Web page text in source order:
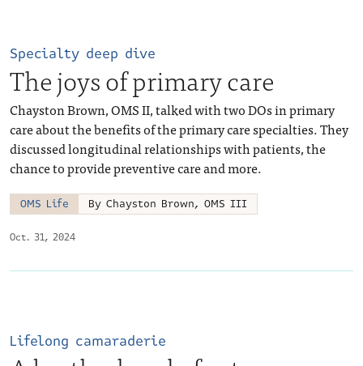
Oct. 31, 2024
Specialty deep dive
The joys of primary care
Chayston Brown, OMS II, talked with two DOs in primary
care about the benefits of the primary care specialties. They
discussed longitudinal relationships with patients, the
chance to provide preventive care and more.
OMS Life By Chayston Brown, OMS III
Lifelong camaraderie